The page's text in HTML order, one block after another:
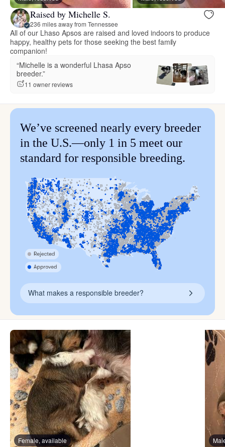
Raised by Michelle S.
236 miles away from Tennessee
All of our Lhaso Apsos are raised and loved indoors to produce
happy, healthy pets for those seeking the best family
companion!
“Michelle is a wonderful Lhasa Apso
breeder.”
11 owner reviews
We’ve screened nearly every breeder
in the U.S.—only 1 in 5 meet our
standard for responsible breeding.
What makes a responsible breeder?
Female, available